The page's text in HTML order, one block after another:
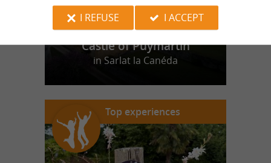
Castle of Puymartin
in Sarlat la Canéda
Top experiences
I REFUSE I ACCEPT